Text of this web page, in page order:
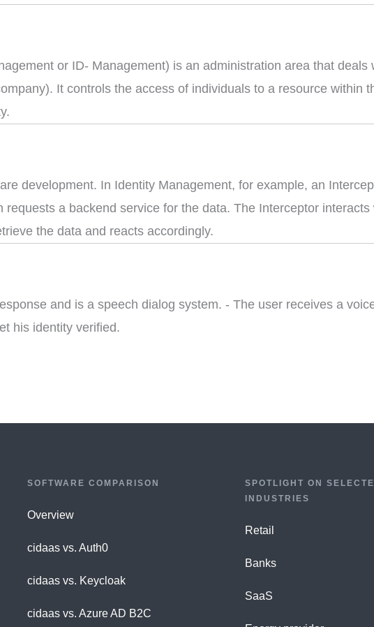
or ID- Management) is an administration area that
It controls the access of individuals to a resource within
development. In Identity Management, for example, an
a backend service for the data. The Interceptor
the data and reacts accordingly.
and is a speech dialog system. - The user receives a
his identity verified.
SOFTWARE COMPARISON
Overview
cidaas vs. Auth0
cidaas vs. Keycloak
cidaas vs. Azure AD B2C
SPOTLIGHT ON
INDUSTRIES
Retail
Banks
SaaS